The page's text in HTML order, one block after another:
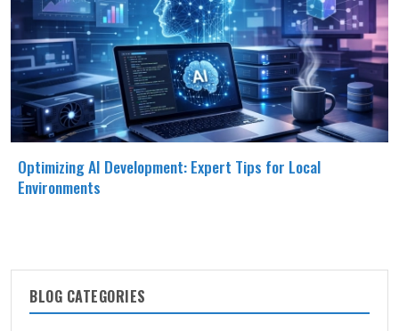
Optimizing AI Development: Expert Tips for Local
Environments
BLOG CATEGORIES